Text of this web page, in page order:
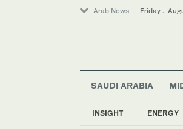
Arab News Friday .
SAUDI ARABIA
INSIGHT ENERGY